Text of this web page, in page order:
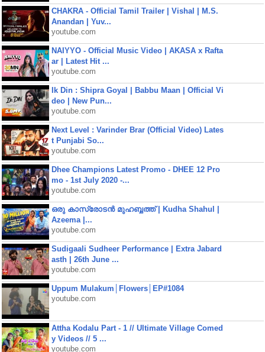
CHAKRA - Official Tamil Trailer | Vishal | M.S.
Anandan | Yuv...
youtube.com
NAIYYO - Official Music Video | AKASA x Rafta
ar | Latest Hit ...
youtube.com
Ik Din : Shipra Goyal | Babbu Maan | Official Vi
deo | New Pun...
youtube.com
Next Level : Varinder Brar (Official Video) Lates
t Punjabi So...
youtube.com
Dhee Champions Latest Promo - DHEE 12 Pro
mo - 1st July 2020 -...
youtube.com
ഒരു കാസ്രോടൻ മുഹബ്ബത്ത്‌ | Kudha Shahul |
Azeema |...
youtube.com
Sudigaali Sudheer Performance | Extra Jabard
asth | 26th June ...
youtube.com
Uppum Mulakum│Flowers│EP#1084
youtube.com
Attha Kodalu Part - 1 // Ultimate Village Comed
y Videos // 5 ...
youtube.com